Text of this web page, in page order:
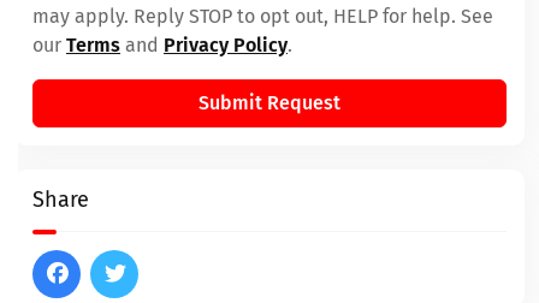
may apply. Reply STOP to opt out, HELP for help. See
our Terms and Privacy Policy.
Submit Request
Share